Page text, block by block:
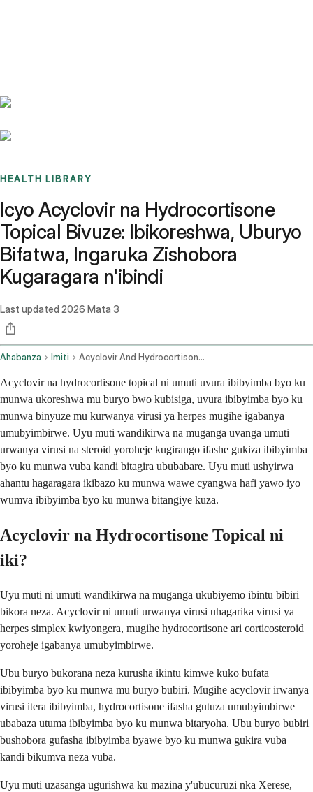
HEALTH LIBRARY
Icyo Acyclovir na Hydrocortisone
Topical Bivuze: Ibikoreshwa, Uburyo
Bifatwa, Ingaruka Zishobora
Kugaragara n'ibindi
Last updated 2026 Mata 3
Ahabanza Imiti Acyclovir And Hydrocortisone Topical Application Route
Acyclovir na hydrocortisone topical ni umuti uvura ibibyimba byo ku
munwa ukoreshwa mu buryo bwo kubisiga, uvura ibibyimba byo ku
munwa binyuze mu kurwanya virusi ya herpes mugihe igabanya
umubyimbirwe. Uyu muti wandikirwa na muganga uvanga umuti
urwanya virusi na steroid yoroheje kugirango ifashe gukiza ibibyimba
byo ku munwa vuba kandi bitagira ububabare. Uyu muti ushyirwa
ahantu hagaragara ikibazo ku munwa wawe cyangwa hafi yawo iyo
wumva ibibyimba byo ku munwa bitangiye kuza.
Acyclovir na Hydrocortisone Topical ni
iki?
Uyu muti ni umuti wandikirwa na muganga ukubiyemo ibintu bibiri
bikora neza. Acyclovir ni umuti urwanya virusi uhagarika virusi ya
herpes simplex kwiyongera, mugihe hydrocortisone ari corticosteroid
yoroheje igabanya umubyimbirwe.
Ubu buryo bukorana neza kurusha ikintu kimwe kuko bufata
ibibyimba byo ku munwa mu buryo bubiri. Mugihe acyclovir irwanya
virusi itera ibibyimba, hydrocortisone ifasha gutuza umubyimbirwe
ubabaza utuma ibibyimba byo ku munwa bitaryoha. Ubu buryo bubiri
bushobora gufasha ibibyimba byawe byo ku munwa gukira vuba
kandi bikumva neza vuba.
Uyu muti uzasanga ugurishwa ku mazina y'ubucuruzi nka Xerese,